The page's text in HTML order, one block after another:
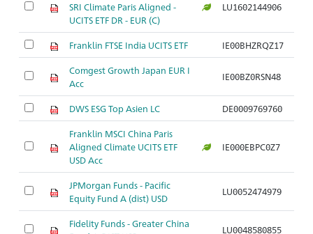
SRI Climate Paris Aligned -
UCITS ETF DR - EUR (C)
LU1602144906
Franklin FTSE India UCITS ETF IE00BHZRQZ17
Comgest Growth Japan EUR I
Acc
IE00BZ0RSN48
DWS ESG Top Asien LC DE0009769760
Franklin MSCI China Paris
Aligned Climate UCITS ETF
USD Acc
IE000EBPC0Z7
JPMorgan Funds - Pacific
Equity Fund A (dist) USD
LU0052474979
Fidelity Funds - Greater China
LU0048580855